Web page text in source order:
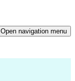
Open navigation menu